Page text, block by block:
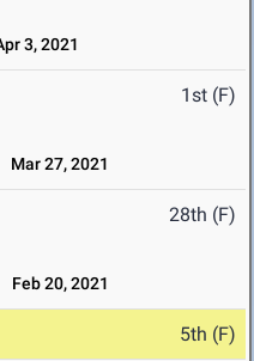
3, 2021
1st (F)
Mar 27, 2021
28th (F)
Feb 20, 2021
5th (F)